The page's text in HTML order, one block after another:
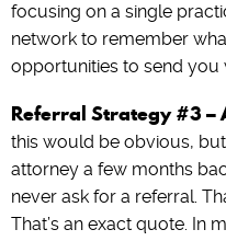
focusing on a single
network to remember
opportunities to send you
Referral Strategy #3 –
this would be obvious,
attorney a few months
never ask for a referral.
That’s an exact quote. In